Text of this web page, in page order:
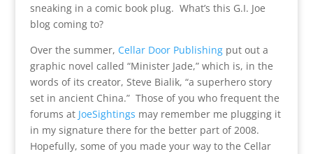
sneaking in a comic book plug. What’s this G.I. Joe
blog coming to?
Over the summer, Cellar Door Publishingput out a
graphic novel called “Minister Jade,” which is, in the
words of its creator, Steve Bialik, “a superhero story
set in ancient China.” Those of you who frequent the
forums at JoeSightings may remember me plugging it
in my signature there for the better part of 2008.
Hopefully, some of you made your way to the Cellar